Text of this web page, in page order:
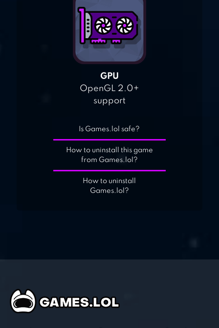
GPU
OpenGL 2.0+
support
Is Games.lol safe?
How to uninstall this game
from Games.lol?
How to uninstall
Games.lol?